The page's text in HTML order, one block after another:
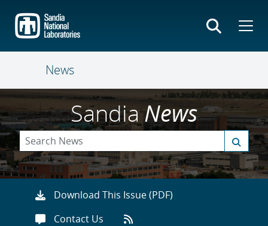
main
content
News
SandiaNews
Download This Issue (PDF)
Contact Us